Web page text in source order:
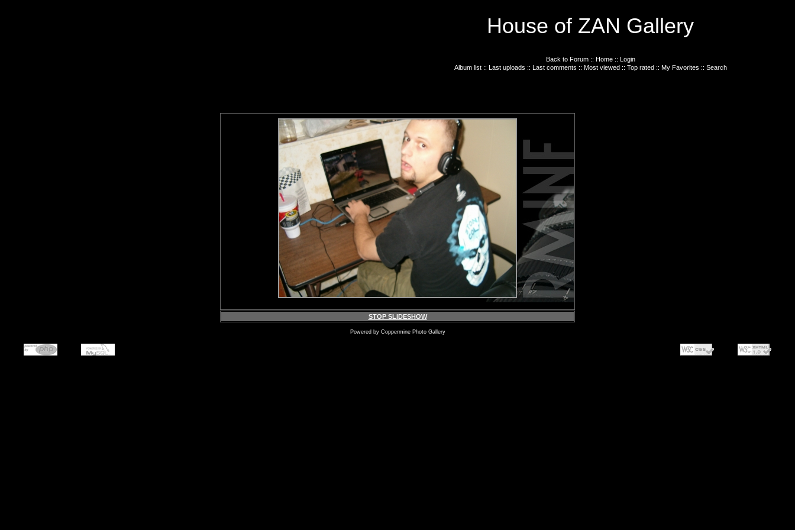
House of ZAN Gallery
Back to Forum:: Home:: Login
Album list:: Last uploads :: Last comments :: Most viewed:: Top rated:: My Favorites :: Search
STOP SLIDESHOW
Powered by Coppermine Photo Gallery